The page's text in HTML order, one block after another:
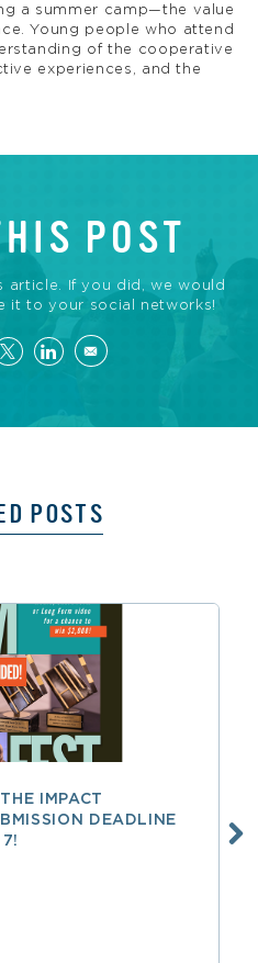
a summer camp—the value
Young people who attend
of the cooperative
experiences, and the
POST
article. If you did, we would
it to your social networks!
POSTS
IMPACT
DEADLINE